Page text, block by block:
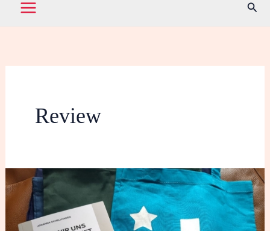
Review
Supporting
Membership